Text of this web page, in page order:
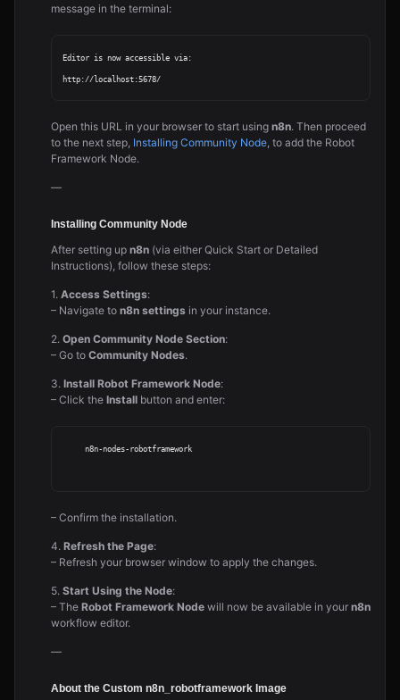
message in the terminal:
Editor is now accessible via:
Open this URL in your browser to start using n8n. Then proceed
to the next step, Installing Community Node, to add the Robot
Framework Node.
—
Installing Community Node
After setting up n8n (via either Quick Start or Detailed
Instructions), follow these steps:
1. Access Settings:
– Navigate to n8n settings in your instance.
2. Open Community Node Section:
– Go to Community Nodes.
3. Install Robot Framework Node:
– Click the Install button and enter:
– Confirm the installation.
4. Refresh the Page:
– Refresh your browser window to apply the changes.
5. Start Using the Node:
– The Robot Framework Node will now be available in your n8n
workflow editor.
—
About the Custom n8n_robotframework Image